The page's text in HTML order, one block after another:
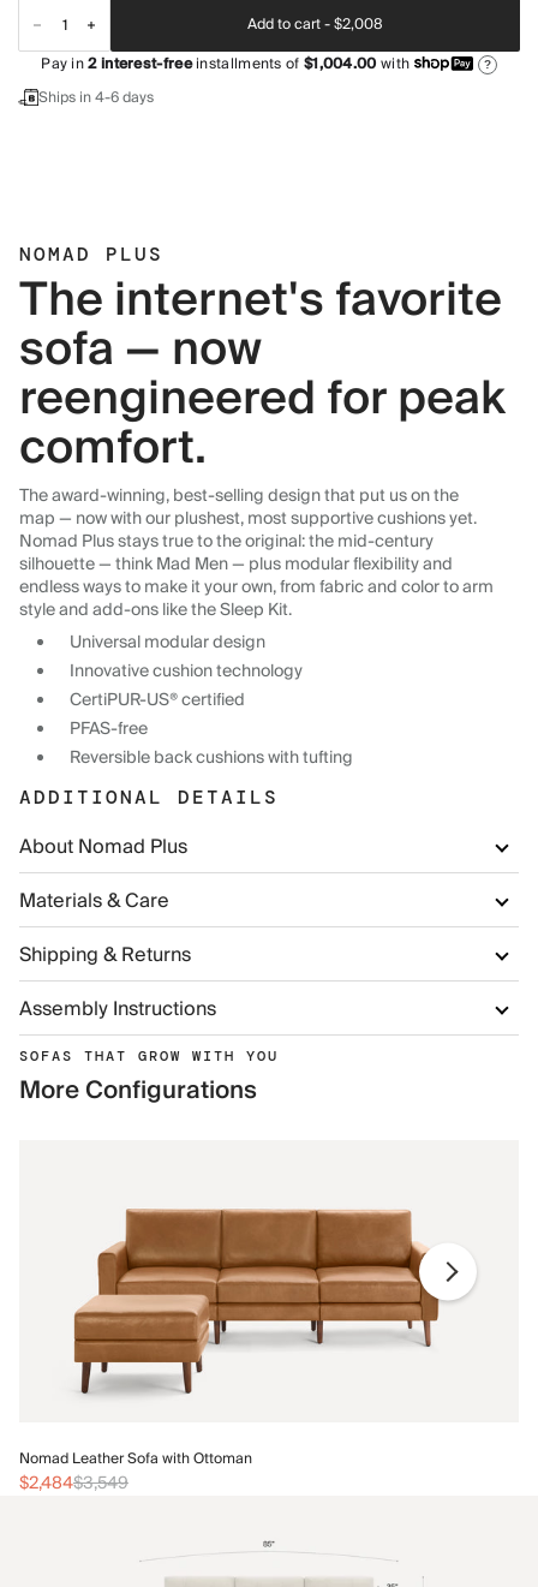
Add to cart -$2,008
Pay in2interest-freeinstallments of$1,004.00with ?
Ships in 4-6 days
NOMAD PLUS
The internet's favorite
sofa — now
reengineered for peak
comfort.
The award-winning, best-selling design that put us on the
map — now with our plushest, most supportive cushions yet.
Nomad Plus stays true to the original: the mid-century
silhouette — think Mad Men — plus modular flexibility and
endless ways to make it your own, from fabric and color to arm
style and add-ons like the Sleep Kit.
Universal modular design
Innovative cushion technology
CertiPUR-US® certified
PFAS-free
Reversible back cushions with tufting
ADDITIONAL DETAILS
About Nomad Plus
Materials & Care
Shipping & Returns
Assembly Instructions
SOFAS THAT GROW WITH YOU
More Configurations
Nomad Leather Sofa with Ottoman
$2,484$3,549